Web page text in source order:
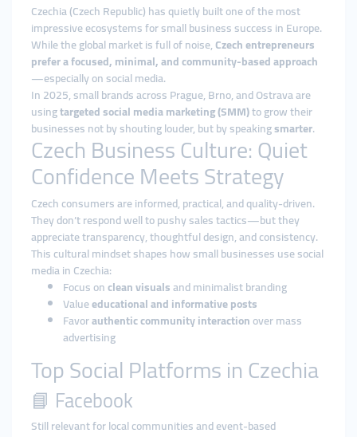
Czechia (Czech Republic) has quietly built one of the most
impressive ecosystems for small business success in Europe.
While the global market is full of noise,Czech entrepreneurs
prefer a focused, minimal, and community-based approach
—especially on social media.
In 2025, small brands across Prague, Brno, and Ostrava are
usingtargeted social media marketing (SMM)to grow their
businesses not by shouting louder, but by speakingsmarter.
Czech Business Culture: Quiet
Confidence Meets Strategy
Czech consumers are informed, practical, and quality-driven.
They don’t respond well to pushy sales tactics—but they
appreciate transparency, thoughtful design, and consistency.
This cultural mindset shapes how small businesses use social
media in Czechia:
Focus onclean visualsand minimalist branding
Valueeducational and informative posts
Favorauthentic community interactionover mass
advertising
Top Social Platforms in Czechia
📘 Facebook
Still relevant for local communities and event-based